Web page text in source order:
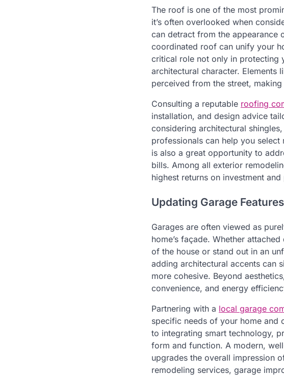
The roof is one of the most
it’s often overlooked when
can detract from the appearance
coordinated roof can unify your
critical role not only in protecting
architectural character.
perceived from the street,
Consulting a reputable roofing
installation, and design advice
considering architectural
professionals can help you
is also a great opportunity to
bills. Among all exterior
highest returns on investment
Updating Garage
Garages are often viewed as
home’s façade. Whether
of the house or stand out in an
adding architectural accents can
more cohesive. Beyond
convenience, and energy
Partnering with a local garage
specific needs of your home and
to integrating smart technology,
form and function. A modern,
upgrades the overall impression
remodeling services, garage